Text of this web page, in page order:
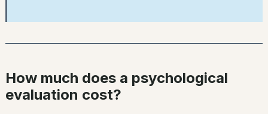
How much does a psychological
evaluation cost?